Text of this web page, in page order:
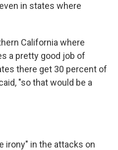
in states where
California where
a pretty good job of
there get 30 percent of
"so that would be a
irony" in the attacks on